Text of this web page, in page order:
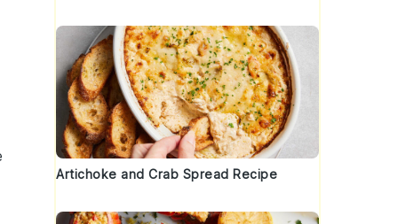
Artichoke and Crab Spread Recipe